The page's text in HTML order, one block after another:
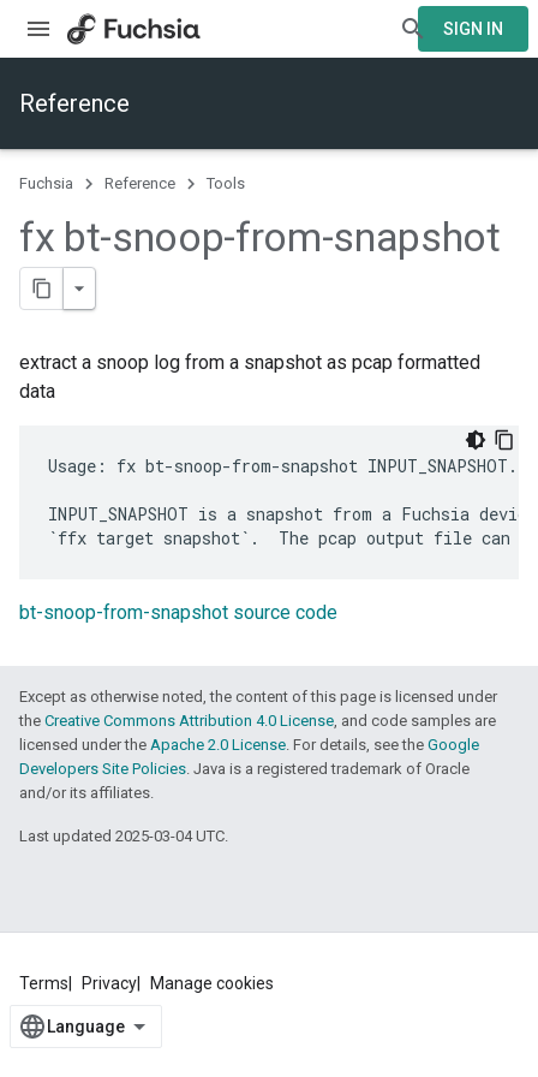
SIGN IN
Reference
Fuchsia Reference Tools
fx bt-snoop-from-snapshot
extract a snoop log from a snapshot as pcap formatted
data
Usage: fx bt-snoop-from-snapshot
INPUT_SNAPSHOT is a snapshot from a Fuchsia
bt-snoop-from-snapshot source code
Except as otherwise noted, the content of this page is licensed under
the Creative Commons Attribution 4.0 License, and code samples are
licensed under the Apache 2.0 License. For details, see the Google
Developers Site Policies. Java is a registered trademark of Oracle
and/or its affiliates.
Last updated 2025-03-04 UTC.
Terms Privacy Manage cookies